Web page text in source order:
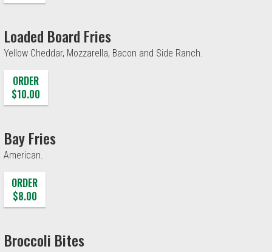
Loaded Board Fries
Yellow Cheddar, Mozzarella, Bacon and Side Ranch.
ORDER
$10.00
Bay Fries
American.
ORDER
$8.00
Broccoli Bites